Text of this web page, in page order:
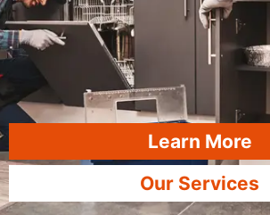
Learn More
Our Services